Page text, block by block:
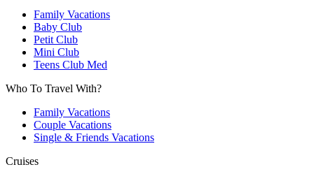
Family Vacations
Baby Club
Petit Club
Mini Club
Teens Club Med
Who To Travel With?
Family Vacations
Couple Vacations
Single & Friends Vacations
Cruises